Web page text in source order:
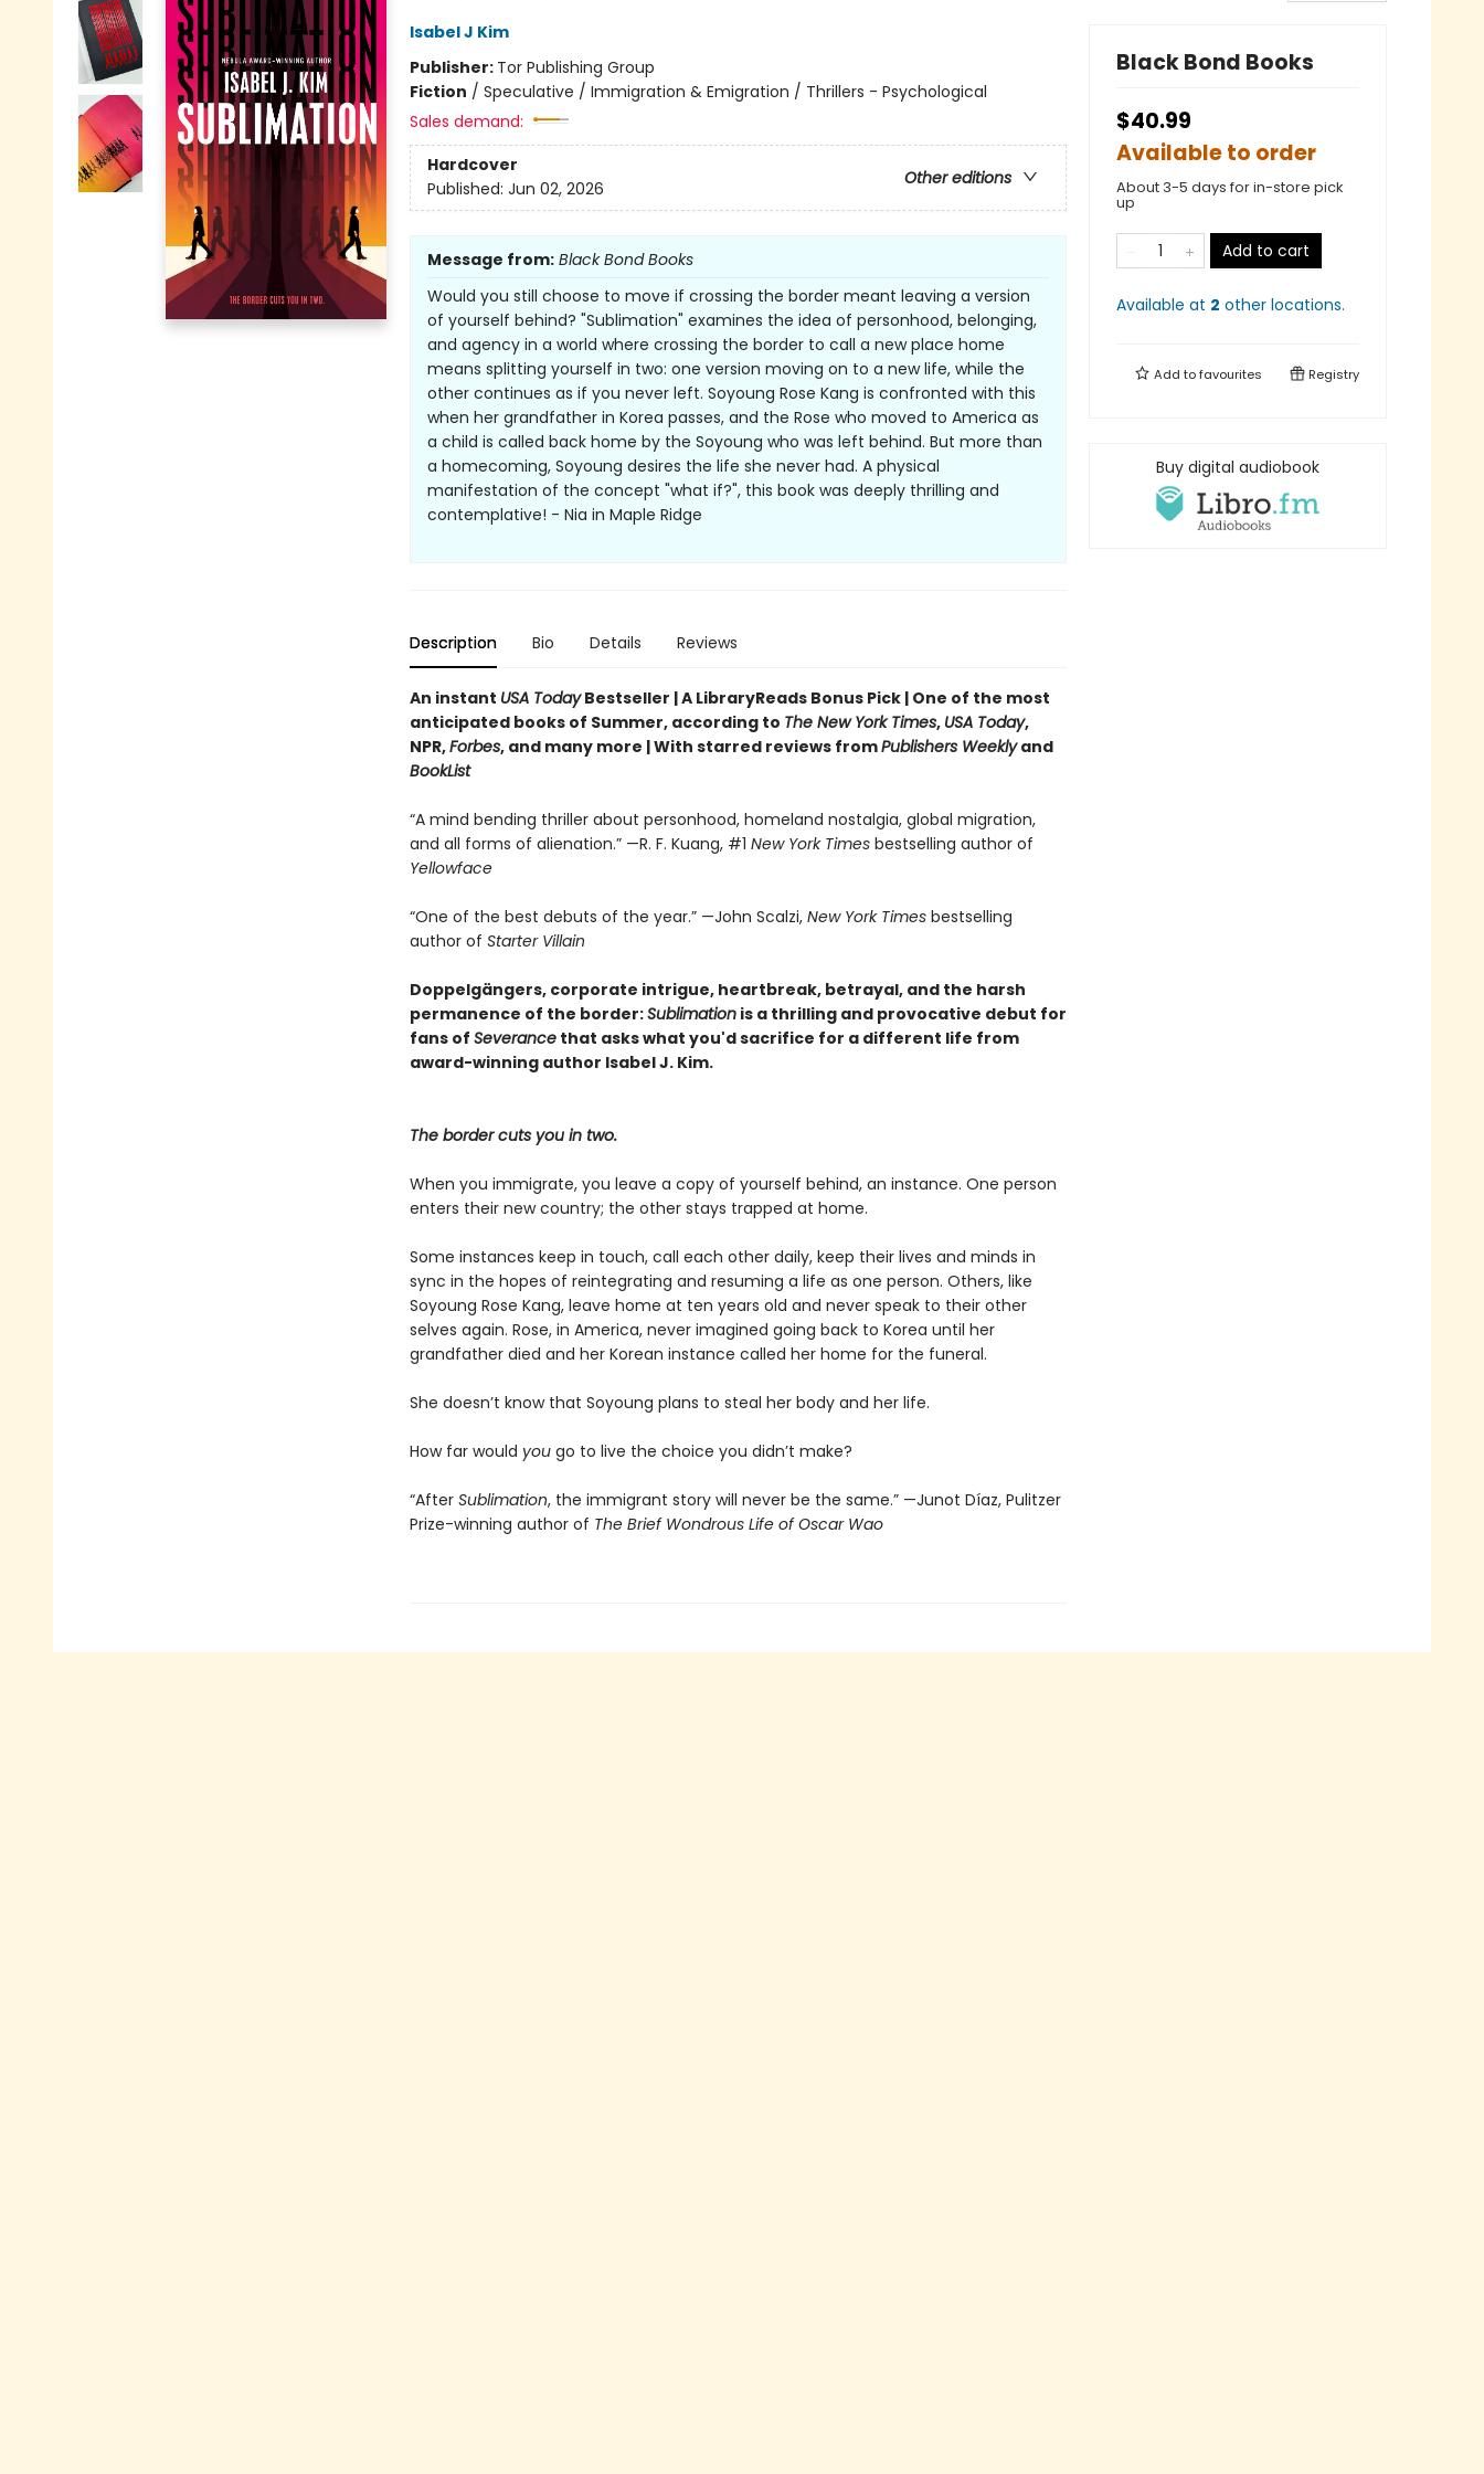
Isabel J Kim
Publisher: Tor Publishing Group
Fiction / Speculative / Immigration & Emigration / Thrillers - Psychological
Sales demand:
Hardcover
Other editions
Published: Jun 02, 2026
Message from: Black Bond Books
Would you still choose to move if crossing the border meant leaving a version
of yourself behind? "Sublimation" examines the idea of personhood, belonging,
and agency in a world where crossing the border to call a new place home
means splitting yourself in two: one version moving on to a new life, while the
other continues as if you never left. Soyoung Rose Kang is confronted with this
when her grandfather in Korea passes, and the Rose who moved to America as
a child is called back home by the Soyoung who was left behind. But more than
a homecoming, Soyoung desires the life she never had. A physical
manifestation of the concept "what if?", this book was deeply thrilling and
contemplative! - Nia in Maple Ridge
Description Bio Details Reviews
An instant USA TodayBestseller | A LibraryReads Bonus Pick | One of the most
anticipated books of Summer, according to The New York Times, USA Today,
NPR,Forbes, and many more |With starred reviews fromPublishers Weeklyand
BookList
“A mind bending thriller about personhood, homeland nostalgia, global migration,
and all forms of alienation.” —R. F. Kuang, #1 New York Times bestselling author of
Yellowface
“One of the best debuts of the year.” —John Scalzi, New York Times bestselling
author of Starter Villain
Doppelgängers, corporate intrigue, heartbreak, betrayal, and the harsh
permanence of the border:Sublimationis a thrilling and provocative debut for
fans of Severancethat asks what you'd sacrifice for a different life from
award-winning author Isabel J. Kim.
The border cuts you in two.
When you immigrate, you leave a copy of yourself behind, an instance. One person
enters their new country; the other stays trapped at home.
Some instances keep in touch, call each other daily, keep their lives and minds in
sync in the hopes of reintegrating and resuming a life as one person. Others, like
Soyoung Rose Kang, leave home at ten years old and never speak to their other
selves again. Rose, in America, never imagined going back to Korea until her
grandfather died and her Korean instance called her home for the funeral.
She doesn’t know that Soyoung plans to steal her body and her life.
How far would yougo to live the choice you didn’t make?
“After Sublimation, the immigrant story will never be the same.” —Junot Díaz, Pulitzer
Prize-winning author of The Brief Wondrous Life of Oscar Wao
Black Bond Books
$40.99
Available to order
About 3-5 days for in-store pick
up
Add to cart
Available at 2 other locations.
Add tofavourites Registry
Buy digital audiobook